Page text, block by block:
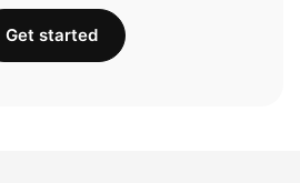
Get started